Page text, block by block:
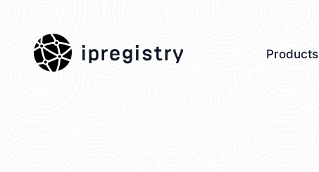
ipregistry Products